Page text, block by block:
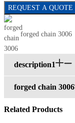
REQUEST A QUOTE
forged chain 3006
description1
forged chain 3006
Related Products